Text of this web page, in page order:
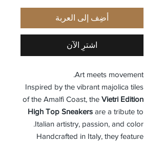
أضِف إلى العربة
اشترِ الآن
Art meets movement.
Inspired by the vibrant majolica tiles
of the Amalfi Coast, the Vietri Edition
High Top Sneakers are a tribute to
Italian artistry, passion, and color.
Handcrafted in Italy, they feature